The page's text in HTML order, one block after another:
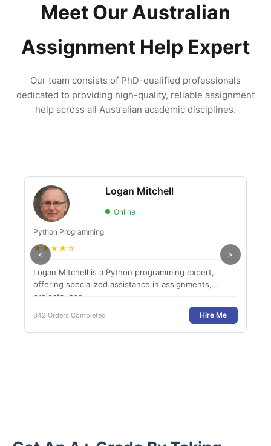
Meet Our Australian
Assignment Help Expert
Our team consists of PhD-qualified professionals
dedicated to providing high-quality, reliable assignment
help across all Australian academic disciplines.
<
Logan Mitchell
Online
Python Programming
★★★★☆
Logan Mitchell is a Python programming expert,
offering specialized assistance in assignments,
projects, and...
342 Orders Completed Hire Me
>